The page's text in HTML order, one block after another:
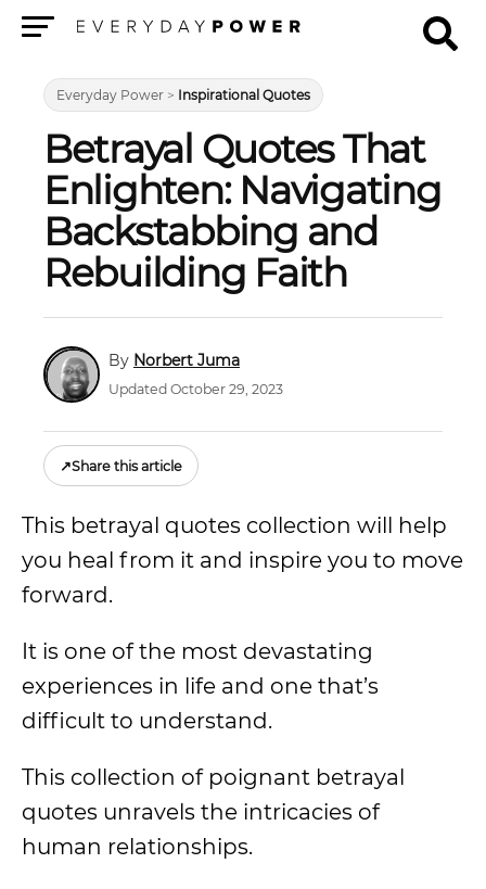
Everyday Power > Inspirational Quotes
Betrayal Quotes That
Enlighten: Navigating
Backstabbing and
Rebuilding Faith
Norbert Juma
Updated October 29, 2023
↗Share this article
This betrayal quotes collection will help
you heal from it and inspire you to move
forward.
It is one of the most devastating
experiences in life and one that’s
difficult to understand.
This collection of poignant betrayal
quotes unravels the intricacies of
human relationships.